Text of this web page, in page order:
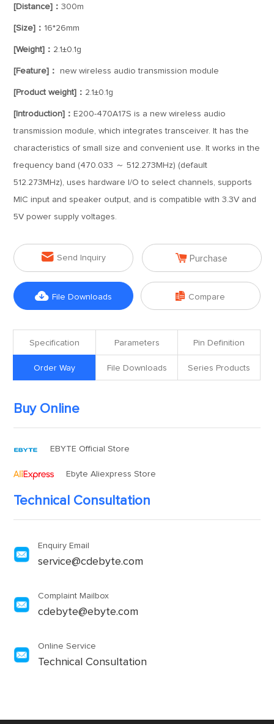
[Distance]：300m
[Size]： 16*26mm
[Weight]： 2.1±0.1g
[Feature]： new wireless audio transmission module
[Product weight]： 2.1±0.1g
[Introduction]： E200-470A17S is a new wireless audio
transmission module, which integrates transceiver. It has the
characteristics of small size and convenient use. It works in the
frequency band (470.033 ～ 512.273MHz) (default
512.273MHz), uses hardware I/O to select channels, supports
MIC input and speaker output, and is compatible with 3.3V and
5V power supply voltages.
 Send Inquiry  Purchase
 File Downloads  Compare
Specification Parameters Pin Definition
Order Way File Downloads Series Products
Buy Online
EBYTE Official Store
Ebyte Aliexpress Store
Technical Consultation
Enquiry Email
service@cdebyte.com
Complaint Mailbox
cdebyte@ebyte.com
Online Service
Technical Consultation